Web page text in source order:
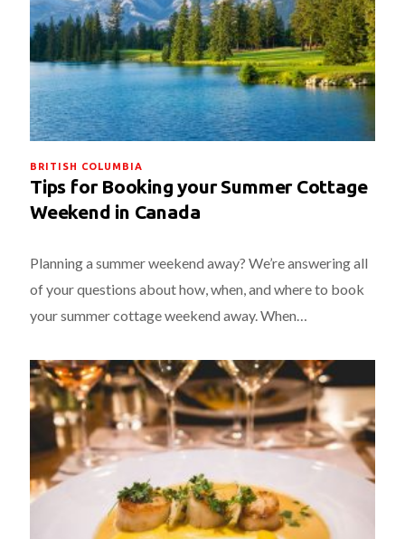
BRITISH COLUMBIA
Tips for Booking your Summer Cottage
Weekend in Canada
Planning a summer weekend away? We’re answering all
of your questions about how, when, and where to book
your summer cottage weekend away. When…